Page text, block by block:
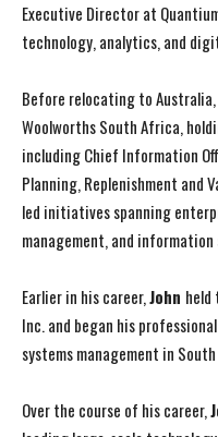
Executive Director at
technology, analytics, and
Before relocating to Australia,
Woolworths South Africa,
including Chief Information
Planning, Replenishment and
led initiatives spanning
management, and
Earlier in his career,John held
Inc. and began his
systems management in
Over the course of his career,